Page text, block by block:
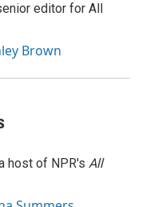
editor for All
Brown
host of NPR's All